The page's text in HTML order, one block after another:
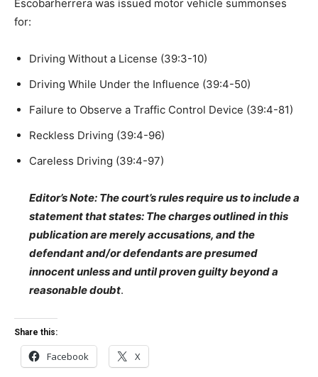
Escobarherrera was issued motor vehicle summonses
for:
Driving Without a License (39:3-10)
Driving While Under the Influence (39:4-50)
Failure to Observe a Traffic Control Device (39:4-81)
Reckless Driving (39:4-96)
Careless Driving (39:4-97)
Editor’s Note: The court’s rules require us to include a
statement that states: The charges outlined in this
publication are merely accusations, and the
defendant and/or defendants are presumed
innocent unless and until proven guilty beyond a
reasonable doubt.
Share this:
Facebook X